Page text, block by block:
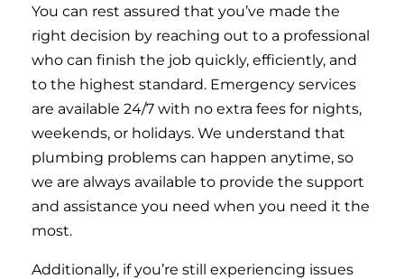
You can rest assured that you’ve made the
right decision by reaching out to a professional
who can finish the job quickly, efficiently, and
to the highest standard. Emergency services
are available 24/7 with no extra fees for nights,
weekends, or holidays. We understand that
plumbing problems can happen anytime, so
we are always available to provide the support
and assistance you need when you need it the
most.
Additionally, if you’re still experiencing issues